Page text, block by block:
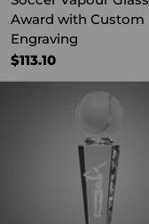
Award with Custom
Engraving
$113.10